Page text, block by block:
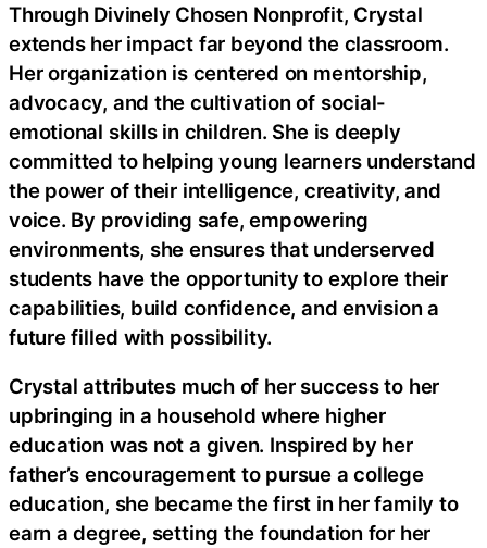
Through Divinely Chosen Nonprofit, Crystal
extends her impact far beyond the classroom.
Her organization is centered on mentorship,
advocacy, and the cultivation of social-
emotional skills in children. She is deeply
committed to helping young learners understand
the power of their intelligence, creativity, and
voice. By providing safe, empowering
environments, she ensures that underserved
students have the opportunity to explore their
capabilities, build confidence, and envision a
future filled with possibility.
Crystal attributes much of her success to her
upbringing in a household where higher
education was not a given. Inspired by her
father’s encouragement to pursue a college
education, she became the first in her family to
earn a degree, setting the foundation for her